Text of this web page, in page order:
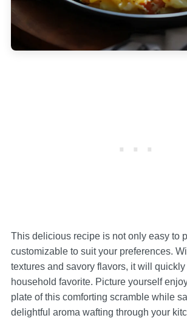
This delicious recipe is not only easy to
customizable to suit your preferences.
textures and savory flavors, it will
household favorite. Picture yourself
plate of this comforting scramble while
delightful aroma wafting through your